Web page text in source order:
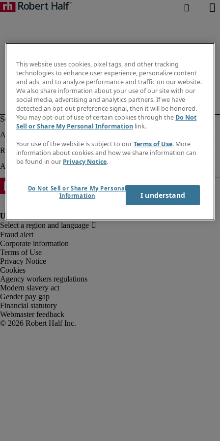
Fraud alert
Corporate information
Terms of Use
Privacy Notice
Cookies
Agency workers regulations
Modern slavery act
Gender pay gap
Financial statutory
Webmaster feedback
This website uses cookies, pixel tags, and other tracking
technologies to enhance user experience, personalize content
and ads, and to analyze performance and traffic on our website.
We also share information about your use of our site with our
social media, advertising and analytics partners. If we have
detected an opt-out preference signal, then it will be honored.
You may opt-out of use of certain cookies through the Do Not
Sell or Share My Personal Information link.
Your use of the website is subject to ourTerms of Use. More
information about cookies and how we share information can
be found in our Privacy Notice.
Do Not Sell or Share My Personal
Information
I understand